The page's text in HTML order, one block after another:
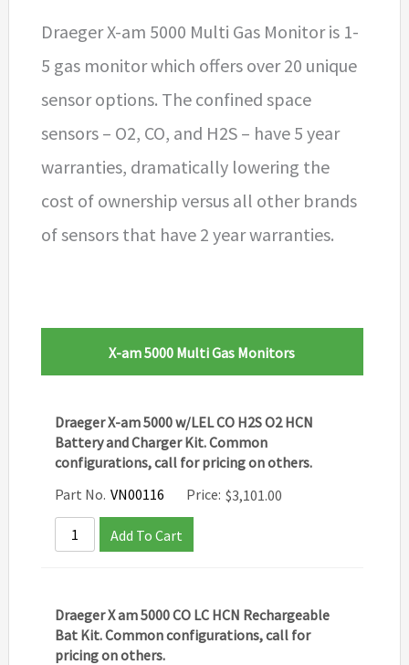
Draeger X-am 5000 Multi Gas Monitor is 1-
5 gas monitor which offers over 20 unique
sensor options. The confined space
sensors – O2, CO, and H2S – have 5 year
warranties, dramatically lowering the
cost of ownership versus all other brands
of sensors that have 2 year warranties.
X-am 5000 Multi Gas Monitors
Draeger X-am 5000 w/LEL CO H2S O2 HCN
Battery and Charger Kit. Common
configurations, call for pricing on others.
Part No. VN00116 Price: $3,101.00
Add To Cart
Draeger X am 5000 CO LC HCN Rechargeable
Bat Kit. Common configurations, call for
pricing on others.